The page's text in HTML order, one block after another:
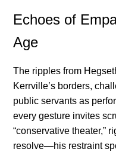
Echoes of
Age
The ripples from
Kerrville’s borders,
public servants as
every gesture invites
“conservative theater,”
resolve—his restraint